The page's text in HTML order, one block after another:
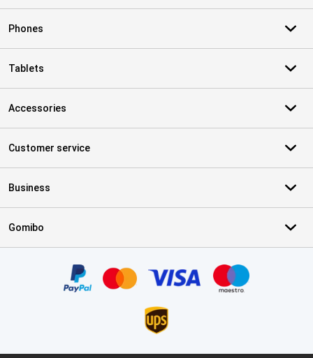
Phones
Tablets
Accessories
Customer service
Business
Gomibo